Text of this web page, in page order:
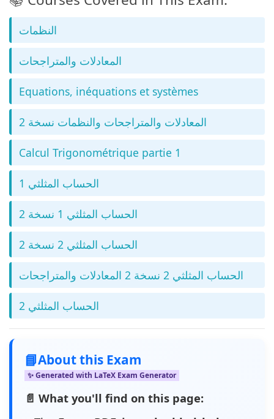
النظمات
المعادلات والمتراجحات
Equations, inéquations et systèmes
المعادلات والمتراجحات والنظمات نسخة 2
Calcul Trigonométrique partie 1
الحساب المثلثي 1
الحساب المثلثي 1 نسخة 2
الحساب المثلثي 2 نسخة 2
الحساب المثلثي 2 نسخة 2 المعادلات والمتراجحات
الحساب المثلثي 2
📘About this Exam
✨ Generated with LaTeX Exam Generator
📄 What you'll find on this page: